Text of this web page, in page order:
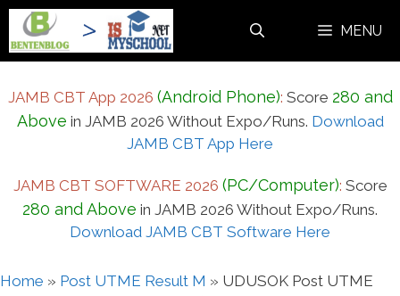
Skip
content
MENU
JAMB CBT App 2026 (Android Phone): Score 280 and
Above in JAMB 2026 Without Expo/Runs. Download
JAMB CBT App Here
JAMB CBT SOFTWARE 2026 (PC/Computer): Score
280 and Above in JAMB 2026 Without Expo/Runs.
Download JAMB CBT Software Here
Home » Post UTME Result M » UDUSOK Post UTME